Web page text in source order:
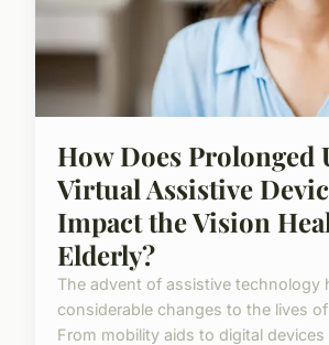
How Does Prolonged
Virtual Assistive
Impact the Vision
Elderly?
The advent of assistive technology
considerable changes to the lives
From mobility aids to digital devices